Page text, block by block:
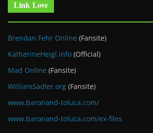
Link Love
Brendan Fehr Online (Fansite)
KatherineHeigl.info (Official)
Mad Online (Fansite)
WilliamSadler.org (Fansite)
www.baronand-toluca.com/
www.baronand-toluca.com/ex-files